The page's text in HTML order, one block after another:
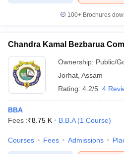
100+ Brochures
Chandra Kamal Bezbarua
Ownership: Public/
Jorhat Assam
Rating: 4.2/5 4
BBA
Fees :₹8.75 K B.B.A (1 Course)
Courses Fees Admissions